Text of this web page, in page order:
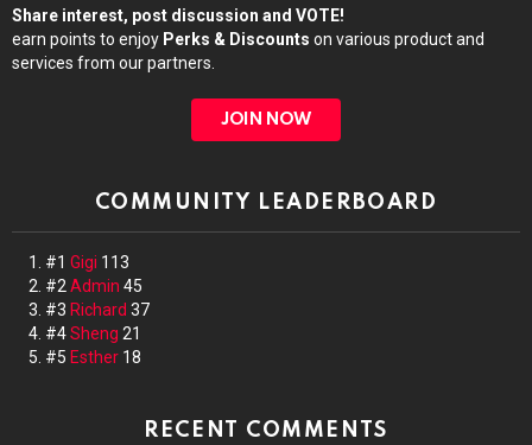
Share interest, post discussion and VOTE!
earn points to enjoy Perks & Discounts on various product and
services from our partners.
JOIN NOW
COMMUNITY LEADERBOARD
#1 Gigi 113
#2 Admin 45
#3 Richard 37
#4Sheng 21
#5 Esther 18
RECENT COMMENTS